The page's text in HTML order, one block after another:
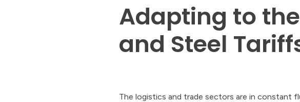
Adapting to
and Steel
The logistics and trade sectors are in constant